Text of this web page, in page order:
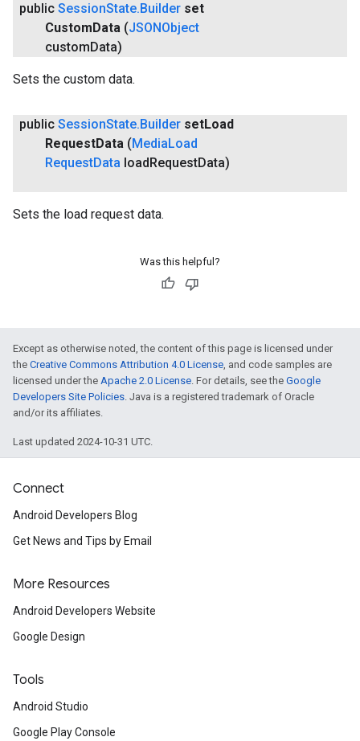
public SessionState.Builder set
CustomData (JSONObject
customData)
Sets the custom data.
public SessionState.Builder setLoad
RequestData (MediaLoad
RequestData loadRequestData)
Sets the load request data.
Was this helpful?
Except as otherwise noted, the content of this page is licensed under
the Creative Commons Attribution 4.0 License, and code samples are
licensed under the Apache 2.0 License. For details, see the Google
Developers Site Policies. Java is a registered trademark of Oracle
and/or its affiliates.
Last updated 2024-10-31 UTC.
Connect
Android Developers Blog
Get News and Tips by Email
More Resources
Android Developers Website
Google Design
Tools
Android Studio
Google Play Console